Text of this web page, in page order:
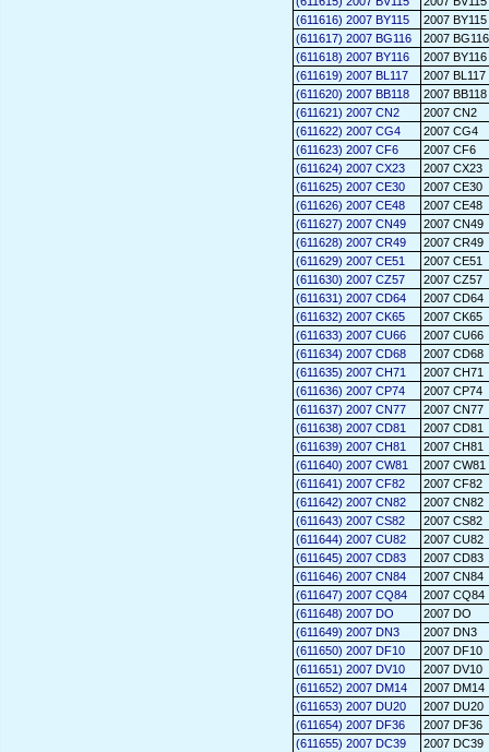
(611616) 2007 BY115
2007 BY115
(611617) 2007 BG116
2007 BG116
(611618) 2007 BY116
2007 BY116
(611619) 2007 BL117
2007 BL117
(611620) 2007 BB118
2007 BB118
(611621) 2007 CN2
2007 CN2
(611622) 2007 CG4
2007 CG4
(611623) 2007 CF6
2007 CF6
(611624) 2007 CX23
2007 CX23
(611625) 2007 CE30
2007 CE30
(611626) 2007 CE48
2007 CE48
(611627) 2007 CN49
2007 CN49
(611628) 2007 CR49
2007 CR49
(611629) 2007 CE51
2007 CE51
(611630) 2007 CZ57
2007 CZ57
(611631) 2007 CD64
2007 CD64
(611632) 2007 CK65
2007 CK65
(611633) 2007 CU66
2007 CU66
(611634) 2007 CD68
2007 CD68
(611635) 2007 CH71
2007 CH71
(611636) 2007 CP74
2007 CP74
(611637) 2007 CN77
2007 CN77
(611638) 2007 CD81
2007 CD81
(611639) 2007 CH81
2007 CH81
(611640) 2007 CW81
2007 CW81
(611641) 2007 CF82
2007 CF82
(611642) 2007 CN82
2007 CN82
(611643) 2007 CS82
2007 CS82
(611644) 2007 CU82
2007 CU82
(611645) 2007 CD83
2007 CD83
(611646) 2007 CN84
2007 CN84
(611647) 2007 CQ84
2007 CQ84
(611648) 2007 DO
2007 DO
(611649) 2007 DN3
2007 DN3
(611650) 2007 DF10
2007 DF10
(611651) 2007 DV10
2007 DV10
(611652) 2007 DM14
2007 DM14
(611653) 2007 DU20
2007 DU20
(611654) 2007 DF36
2007 DF36
(611655) 2007 DC39
2007 DC39